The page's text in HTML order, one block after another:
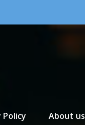
Policy About us